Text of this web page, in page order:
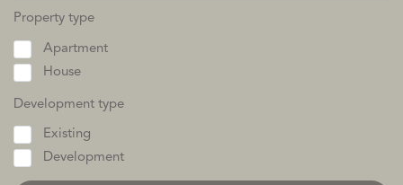
Property type
Apartment
House
Development type
Existing
Development